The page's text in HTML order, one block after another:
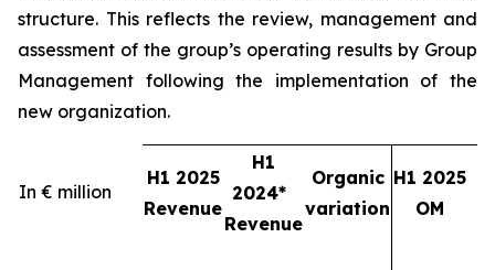
structure. This reflects the review, management and
assessment of the group’s operating results by Group
Management following the implementation of the
new organization.
In € million
H1 2025
Revenue
H1
2024*
Revenue
Organic
variation
H1 2025
OM